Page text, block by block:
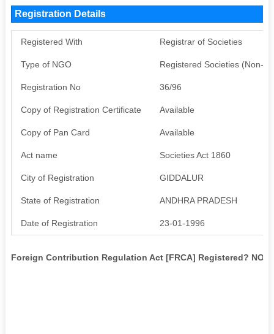
Registration Details
Registered With Registrar of Societies
Type of NGO Registered Societies (Non-
Registration No 36/96
Copy of Registration Certificate Available
Copy of Pan Card Available
Act name Societies Act 1860
City of Registration GIDDALUR
State of Registration ANDHRA PRADESH
Date of Registration 23-01-1996
Foreign Contribution Regulation Act [FRCA] Registered? NO